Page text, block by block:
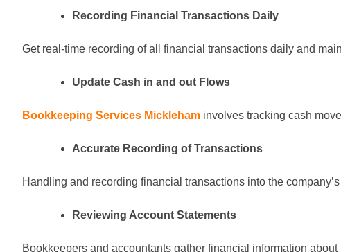
Recording Financial Transactions Daily
Get real-time recording of all financial transactions daily and
Update Cash in and out Flows
Bookkeeping Services Mickleham involves tracking cash
Accurate Recording of Transactions
Handling and recording financial transactions into the
Reviewing Account Statements
Bookkeepers and accountants gather financial information